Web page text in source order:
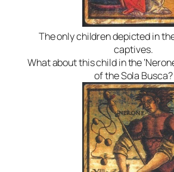
The only children depicted in
captives.
What about this child in the
of the Sola Busca?